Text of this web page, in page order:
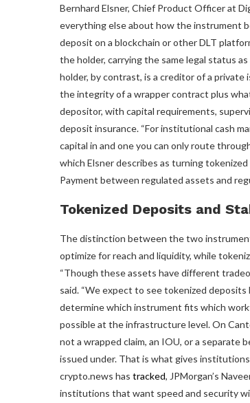
Bernhard Elsner, Chief Product Officer at
everything else about how the instrument
deposit on a blockchain or other DLT
the holder, carrying the same legal status
holder, by contrast, is a creditor of a
the integrity of a wrapper contract plus
depositor, with capital requirements,
deposit insurance. “For institutional cash
capital in and one you can only route
which Elsner describes as turning
Payment between regulated assets and
Tokenized Deposits and
The distinction between the two
optimize for reach and liquidity, while
“Though these assets have different
said. “We expect to see tokenized
determine which instrument fits which
possible at the infrastructure level. On
not a wrapped claim, an IOU, or a separate
issued under. That is what gives
crypto.news has tracked, JPMorgan’s
institutions that want speed and security